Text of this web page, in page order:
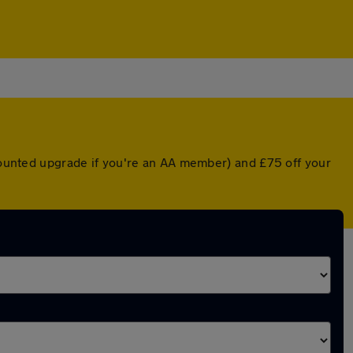
upgrade if you're an AA member) and £75 off your